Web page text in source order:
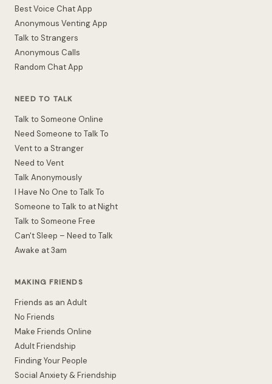
Best Voice Chat App
Anonymous Venting App
Talk to Strangers
Anonymous Calls
Random Chat App
NEED TO TALK
Talk to Someone Online
Need Someone to Talk To
Vent to a Stranger
Need to Vent
Talk Anonymously
I Have No One to Talk To
Someone to Talk to at Night
Talk to Someone Free
Can't Sleep – Need to Talk
Awake at 3am
MAKING FRIENDS
Friends as an Adult
No Friends
Make Friends Online
Adult Friendship
Finding Your People
Social Anxiety & Friendship